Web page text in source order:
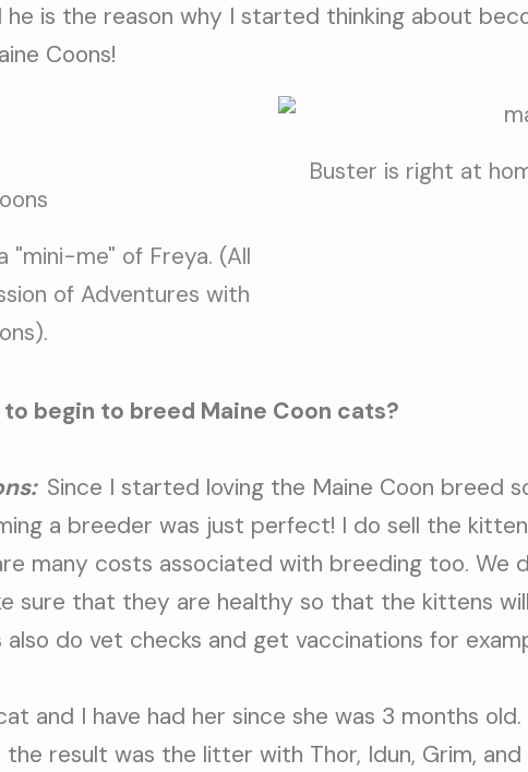
is the reason why I started thinking about
Coons!
"mini-me" of Freya. (All
of Adventures with
Buster is right at
begin to breed Maine Coon cats?
Since I started loving the Maine Coon breed
a breeder was just perfect! I do sell the
many costs associated with breeding too. We
sure that they are healthy so that the kittens
do vet checks and get vaccinations for
and I have had her since she was 3 months
result was the litter with Thor, Idun, Grim, and